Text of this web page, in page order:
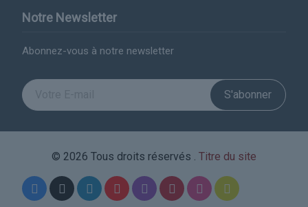
Notre Newsletter
Abonnez-vous à notre newsletter
S'abonner
© 2026 Tous droits réservés . Titre du site